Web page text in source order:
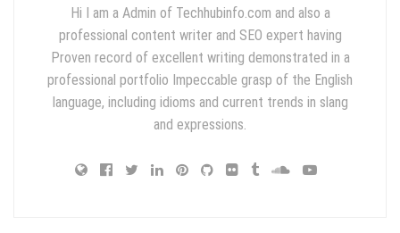
Hi I am a Admin of Techhubinfo.com and also a
professional content writer and SEO expert having
Proven record of excellent writing demonstrated in a
professional portfolio Impeccable grasp of the English
language, including idioms and current trends in slang
and expressions.